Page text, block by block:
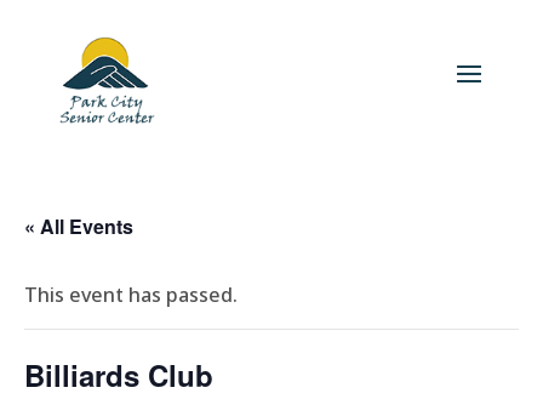
« All Events
This event has passed.
Billiards Club